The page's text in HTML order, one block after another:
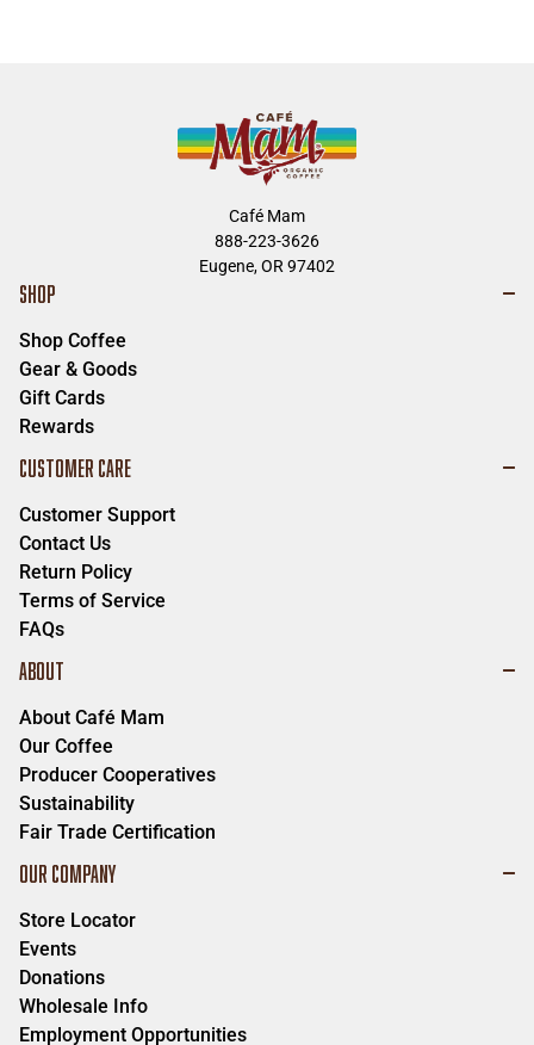
Café Mam
888-223-3626
Eugene, OR 97402
SHOP
Shop Coffee
Gear & Goods
Gift Cards
Rewards
CUSTOMER CARE
Customer Support
Contact Us
Return Policy
Terms of Service
FAQs
ABOUT
About Café Mam
Our Coffee
Producer Cooperatives
Sustainability
Fair Trade Certification
OUR COMPANY
Store Locator
Events
Donations
Wholesale Info
Employment Opportunities